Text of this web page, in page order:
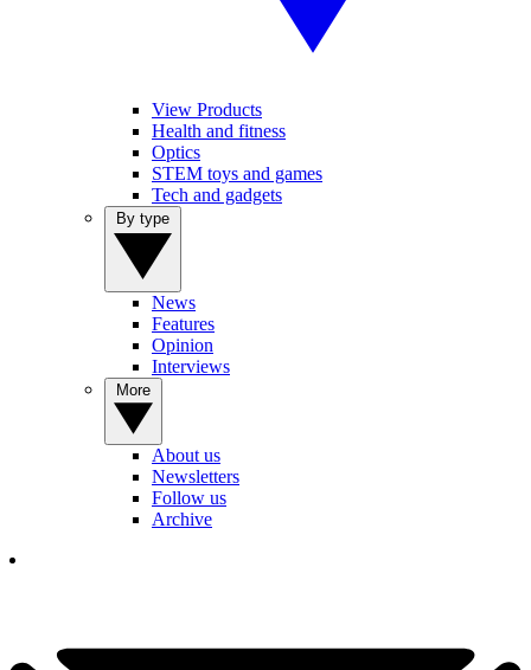
View Products
Health and fitness
Optics
STEM toys and games
Tech and gadgets
News
Features
Opinion
Interviews
About us
Newsletters
Follow us
Archive